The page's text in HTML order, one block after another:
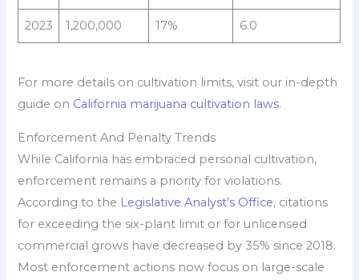
2023 1,200,000 17% 6.0
For more details on cultivation limits, visit our in-depth
guide on California marijuana cultivation laws.
Enforcement And Penalty Trends
While California has embraced personal cultivation,
enforcement remains a priority for violations.
According to the Legislative Analyst’s Office, citations
for exceeding the six-plant limit or for unlicensed
commercial grows have decreased by 35% since 2018.
Most enforcement actions now focus on large-scale